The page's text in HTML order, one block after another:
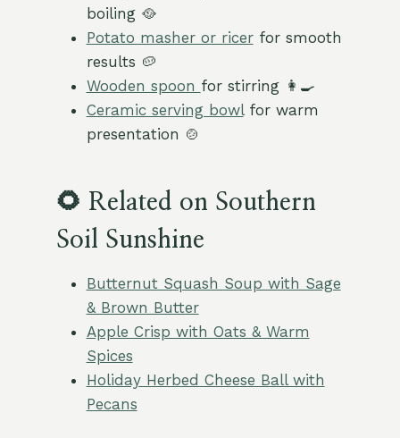
boiling 🥘
Potato masher or ricerfor smooth
results 🥔
Wooden spoon for stirring 👩‍🍳
Ceramic serving bowlfor warm
presentation 🍲
🌻 Related on Southern
Soil Sunshine
Butternut Squash Soup with Sage
& Brown Butter
Apple Crisp with Oats & Warm
Spices
Holiday Herbed Cheese Ball with
Pecans